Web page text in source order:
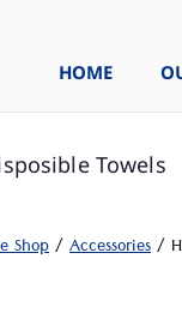
HOME
Towels
Shop/Accessories/